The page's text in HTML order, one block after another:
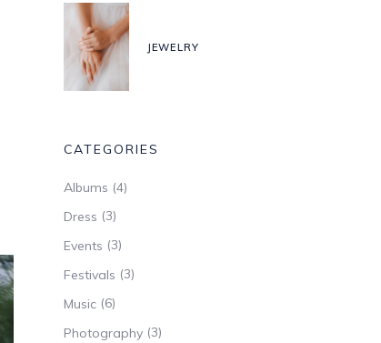
JEWELRY
CATEGORIES
Albums (4)
Dress (3)
Events (3)
Festivals (3)
Music(6)
Photography(3)